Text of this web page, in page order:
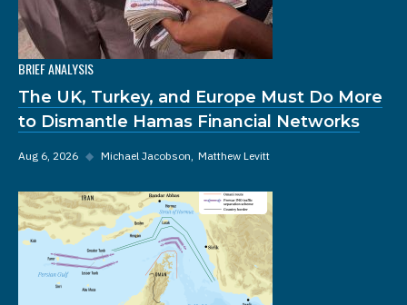
BRIEF ANALYSIS
The UK, Turkey, and Europe Must Do More
to Dismantle Hamas Financial Networks
Aug 6, 2026 ◆ Michael Jacobson Matthew Levitt